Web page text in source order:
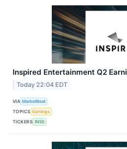
Inspired Entertainment Q2
Today 22:04 EDT
VIA MarketBeat
TOPICS Earnings
TICKERS INSE